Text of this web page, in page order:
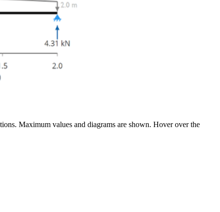
Maximum values and diagrams are shown. Hover over the